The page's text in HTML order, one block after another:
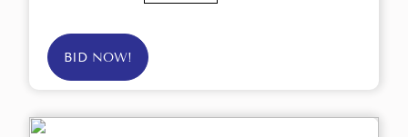
BID NOW!